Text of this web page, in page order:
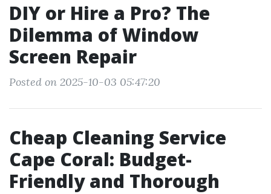
DIY or Hire a Pro? The
Dilemma of Window
Screen Repair
Posted on 2025-10-03 05:47:20
Cheap Cleaning Service
Cape Coral: Budget-
Friendly and Thorough